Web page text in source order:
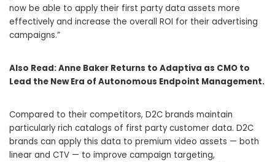
now be able to apply their first party data assets more
effectively and increase the overall ROI for their advertising
campaigns.”
Also Read:Anne Baker Returns to Adaptiva as CMO to
Lead the New Era of Autonomous Endpoint Management.
Compared to their competitors, D2C brands maintain
particularly rich catalogs of first party customer data. D2C
brands can apply this data to premium video assets — both
linear and CTV — to improve campaign targeting,